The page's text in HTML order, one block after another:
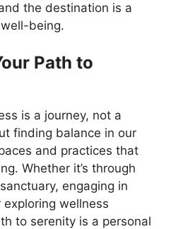
the destination is a
being.
Path to
is a journey, not a
finding balance in our
and practices that
Whether it’s through
engaging in
wellness
to serenity is a personal